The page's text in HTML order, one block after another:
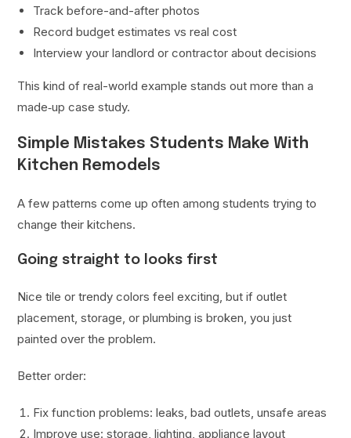
Track before-and-after photos
Record budget estimates vs real cost
Interview your landlord or contractor about decisions
This kind of real-world example stands out more than a
made‑up case study.
Simple Mistakes Students Make With
Kitchen Remodels
A few patterns come up often among students trying to
change their kitchens.
Going straight to looks first
Nice tile or trendy colors feel exciting, but if outlet
placement, storage, or plumbing is broken, you just
painted over the problem.
Better order:
Fix function problems: leaks, bad outlets, unsafe areas
Improve use: storage, lighting, appliance layout